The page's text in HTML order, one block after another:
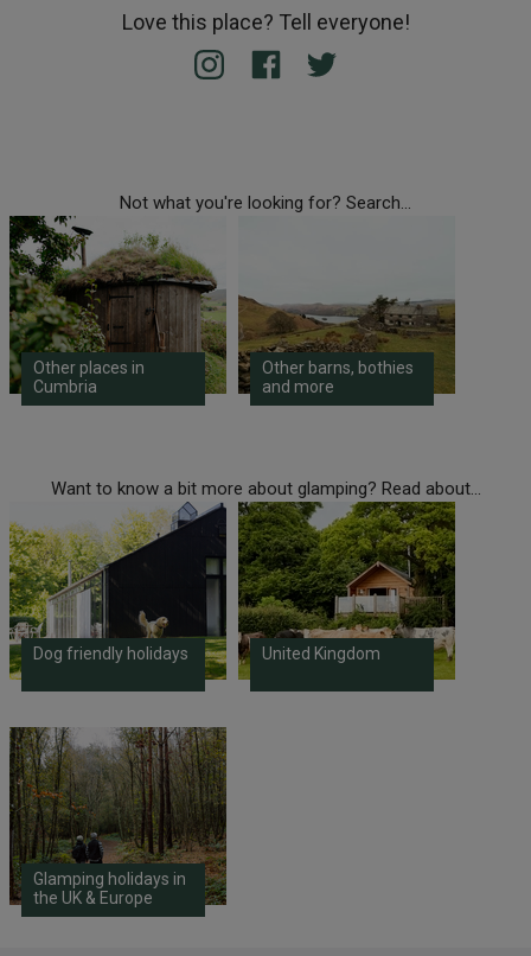
Love this place? Tell everyone!
Not what you're looking for? Search...
Other places in
Cumbria
Other barns, bothies
and more
Want to know a bit more about glamping? Read about...
Dog friendly holidays United Kingdom
Glamping holidays in
the UK & Europe